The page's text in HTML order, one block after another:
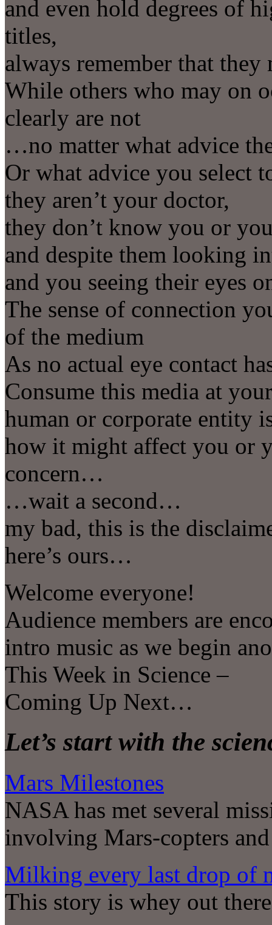
and even hold degrees of
titles,
always remember that
While others who may on
clearly are not
…no matter what advice
Or what advice you select
they aren’t your doctor,
they don’t know you or
and despite them looking
and you seeing their eyes
The sense of connection
of the medium
As no actual eye contact
Consume this media at
human or corporate entity
how it might affect you or
concern…
…wait a second…
my bad, this is the
here’s ours…
Welcome everyone!
Audience members are
intro music as we begin
This Week in Science –
Coming Up Next…
Let’s start with the
Mars Milestones
NASA has met several
involving Mars-copters
Milking every last drop of
This story is whey out